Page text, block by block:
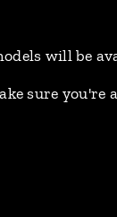
will be
sure